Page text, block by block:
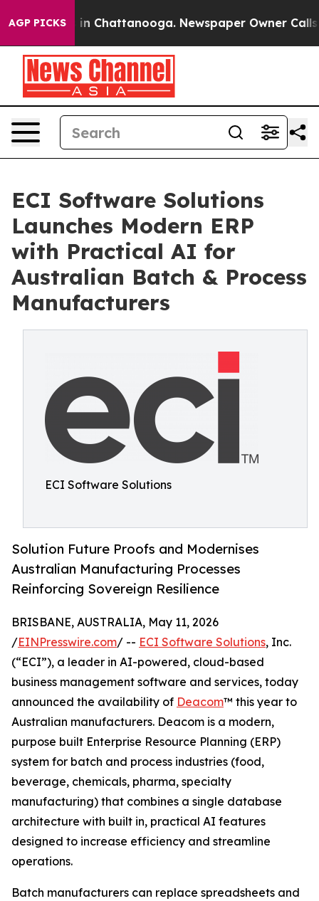
AGP PICKS
Chaos in Chattanooga. Newspaper Owner Calls
ECI Software Solutions
Launches Modern ERP
with Practical AI for
Australian Batch & Process
Manufacturers
ECI Software Solutions
Solution Future Proofs and Modernises
Australian Manufacturing Processes
Reinforcing Sovereign Resilience
BRISBANE, AUSTRALIA, May 11, 2026
/EINPresswire.com/ -- ECI Software Solutions, Inc.
(“ECI”), a leader in AI-powered, cloud-based
business management software and services, today
announced the availability of Deacom™ this year to
Australian manufacturers. Deacom is a modern,
purpose built Enterprise Resource Planning (ERP)
system for batch and process industries (food,
beverage, chemicals, pharma, specialty
manufacturing) that combines a single database
architecture with built in, practical AI features
designed to increase efficiency and streamline
operations.
Batch manufacturers can replace spreadsheets and